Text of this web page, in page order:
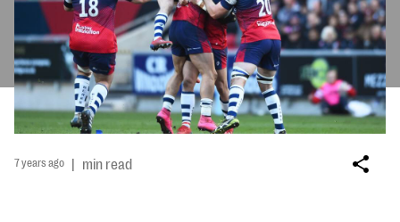
7 years ago | min read